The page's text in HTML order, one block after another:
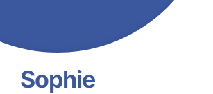
Sophie